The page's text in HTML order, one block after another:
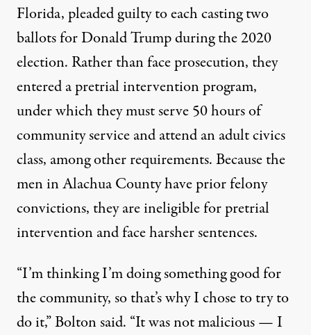
Florida, pleaded guilty to each casting two
ballots for Donald Trump during the 2020
election. Rather than face prosecution, they
entered apretrial intervention program,
under which they must serve 50 hours of
community service and attend an adult civics
class, among other requirements. Because the
men in Alachua County have prior felony
convictions, they are ineligible for pretrial
intervention and face harsher sentences.
“I’m thinking I’m doing something good for
the community, so that’s why I chose to try to
do it,” Bolton said. “It was not malicious — I